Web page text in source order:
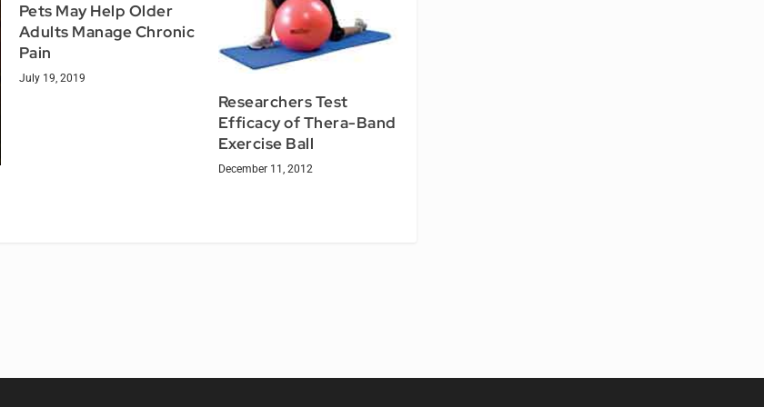
Pets May Help Older
Adults Manage Chronic
Pain
July 19, 2019
Researchers Test
Efficacy of Thera-Band
Exercise Ball
December 11, 2012